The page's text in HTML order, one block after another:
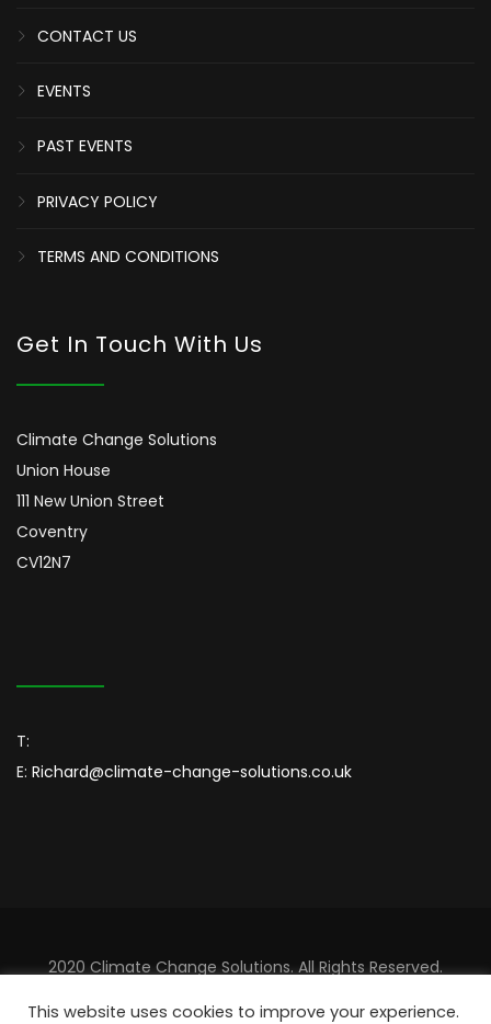
CONTACT US
EVENTS
PAST EVENTS
PRIVACY POLICY
TERMS AND CONDITIONS
Get In Touch With Us
Climate Change Solutions
Union House
111 New Union Street
Coventry
CV12N7
T:
E: Richard@climate-change-solutions.co.uk
2020 Climate Change Solutions. All Rights Reserved.
This website uses cookies to improve your experience.